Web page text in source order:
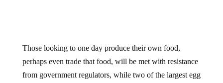
Those looking to one day produce their own food,
perhaps even trade that food, will be met with resistance
from government regulators, while two of the largest egg